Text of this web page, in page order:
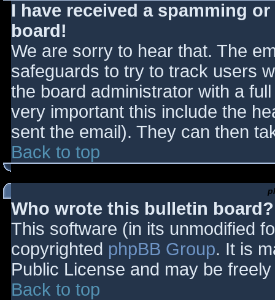
I have received a spamming
board!
We are sorry to hear that. The
safeguards to try to track users
the board administrator with a
very important this include the
sent the email). They can then
Back to top
Who wrote this bulletin board?
This software (in its unmodified
copyrighted phpBB Group. It is
Public License and may be
Back to top